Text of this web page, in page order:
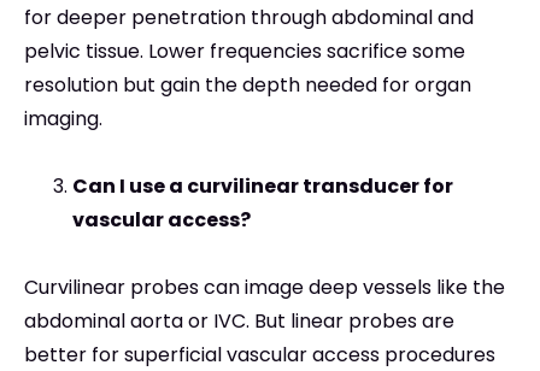
for deeper penetration through abdominal and
pelvic tissue. Lower frequencies sacrifice some
resolution but gain the depth needed for organ
imaging.
Can I use a curvilinear transducer for
vascular access?
Curvilinear probes can image deep vessels like the
abdominal aorta or IVC. But linear probes are
better for superficial vascular access procedures